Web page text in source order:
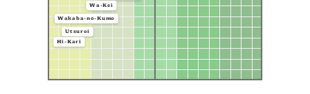
Wa-Kei
Wakaba-no-Kumo
Utsuroi
Hi-Kari